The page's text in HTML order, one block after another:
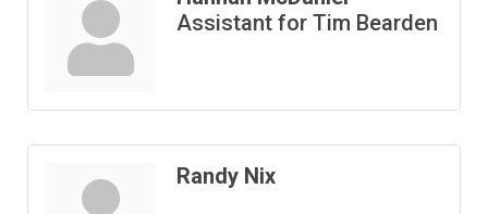
Assistant for Tim Bearden
Randy Nix